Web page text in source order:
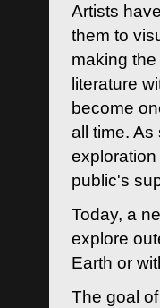
Artists
them to
making
literature
become
all time.
public's
Today, a
explore
Earth or
The goal